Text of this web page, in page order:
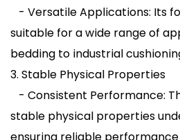
- Versatile Applications: Its
suitable for a wide range of
bedding to industrial
3. Stable Physical Properties
- Consistent Performance:
stable physical properties